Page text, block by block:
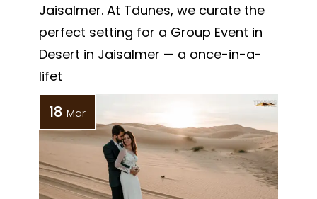
Jaisalmer. At Tdunes, we curate the
perfect setting for a Group Event in
Desert in Jaisalmer — a once-in-a-
lifet
18 Mar